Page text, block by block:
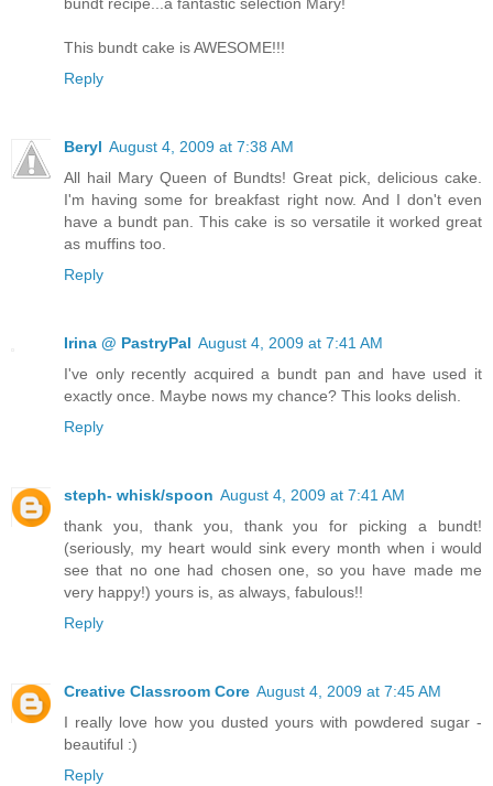
bundt recipe...a fantastic selection Mary!
This bundt cake is AWESOME!!!
Reply
Beryl August 4, 2009 at 7:38 AM
All hail Mary Queen of Bundts! Great pick, delicious cake.
I'm having some for breakfast right now. And I don't even
have a bundt pan. This cake is so versatile it worked great
as muffins too.
Reply
Irina @ PastryPal August 4, 2009 at 7:41 AM
I've only recently acquired a bundt pan and have used it
exactly once. Maybe nows my chance? This looks delish.
Reply
steph- whisk/spoon August 4, 2009 at 7:41 AM
thank you, thank you, thank you for picking a bundt!
(seriously, my heart would sink every month when i would
see that no one had chosen one, so you have made me
very happy!) yours is, as always, fabulous!!
Reply
Creative Classroom Core August 4, 2009 at 7:45 AM
I really love how you dusted yours with powdered sugar -
beautiful :)
Reply